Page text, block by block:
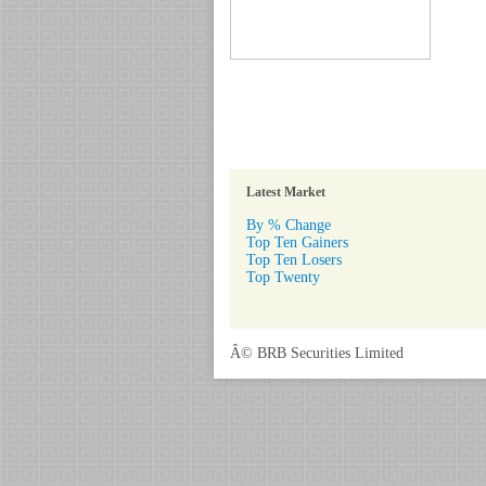
Latest Market
By % Change
Top Ten Gainers
Top Ten Losers
Top Twenty
Â© BRB Securities Limited